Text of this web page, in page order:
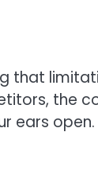
that
the
ears open.